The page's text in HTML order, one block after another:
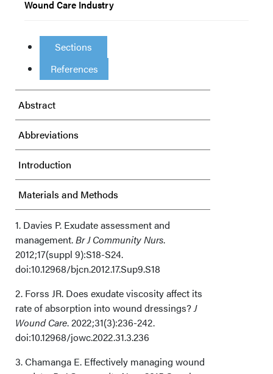
Wound Care Industry
Sections
References
Abstract
Abbreviations
Introduction
Materials and Methods
Results
Discussion
Conclusion
Acknowledgments
1. Davies P. Exudate assessment and
management.Br J Community Nurs.
2012;17(suppl 9):S18-S24.
doi:10.12968/bjcn.2012.17.Sup9.S18
2. Forss JR. Does exudate viscosity affect its
rate of absorption into wound dressings?J
Wound Care. 2022;31(3):236-242.
doi:10.12968/jowc.2022.31.3.236
3. Chamanga E. Effectively managing wound